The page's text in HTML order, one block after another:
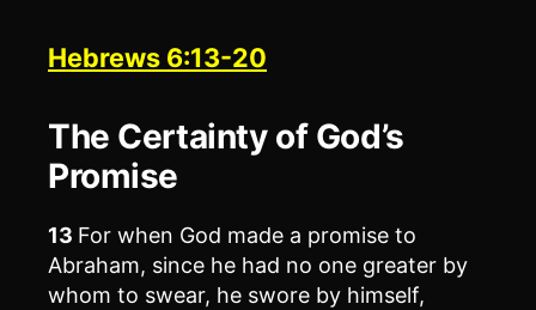
Hebrews 6:13-20
The Certainty of God’s
Promise
13 For when God made a promise to
Abraham, since he had no one greater by
whom to swear, he swore by himself,